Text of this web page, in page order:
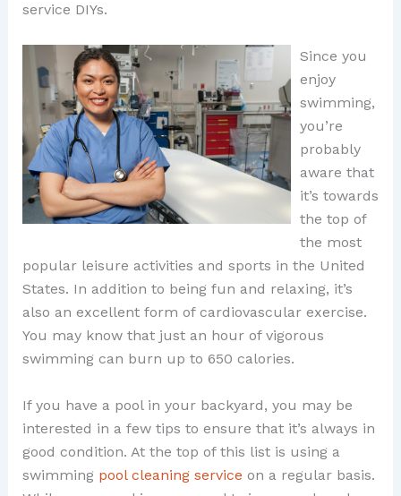
service DIYs.
Since you
enjoy
swimming,
you’re
probably
aware that
it’s towards
the top of
the most
popular leisure activities and sports in the United
States. In addition to being fun and relaxing, it’s
also an excellent form of cardiovascular exercise.
You may know that just an hour of vigorous
swimming can burn up to 650 calories.
If you have a pool in your backyard, you may be
interested in a few tips to ensure that it’s always in
good condition. At the top of this list is using a
swimming pool cleaning service on a regular basis.